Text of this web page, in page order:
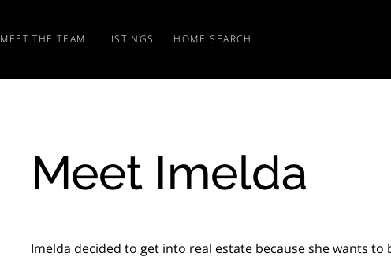
MEET THE TEAM LISTINGS HOME SEARCH
Meet Imelda
Imelda decided to get into real estate because she wants